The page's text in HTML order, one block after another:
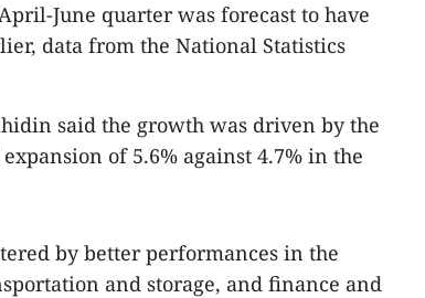
June quarter was forecast to have
data from the National Statistics
said the growth was driven by the
of 5.6% against 4.7% in the
by better performances in the
and storage, and finance and